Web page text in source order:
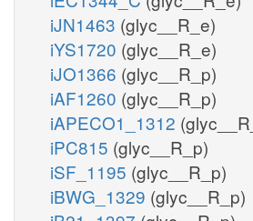
iJN1463 (glyc__R_e)
iYS1720 (glyc__R_e)
iJO1366 (glyc__R_p)
iAF1260 (glyc__R_p)
iAPECO1_1312
iPC815 (glyc__R_p)
iSF_1195 (glyc__R_p)
iBWG_1329 (glyc__R_p)